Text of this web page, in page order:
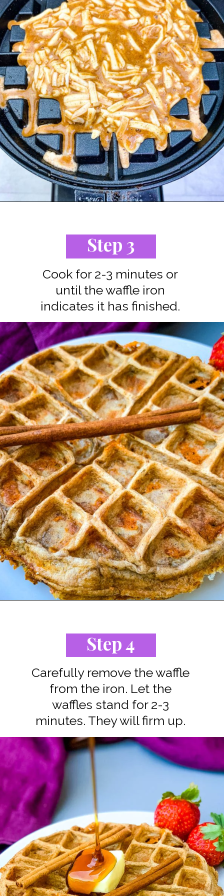
Step 3
Cook for 2-3 minutes or
until the waffle iron
indicates it has finished.
Step 4
Carefully remove the waffle
from the iron. Let the
waffles stand for 2-3
minutes. They will firm up.